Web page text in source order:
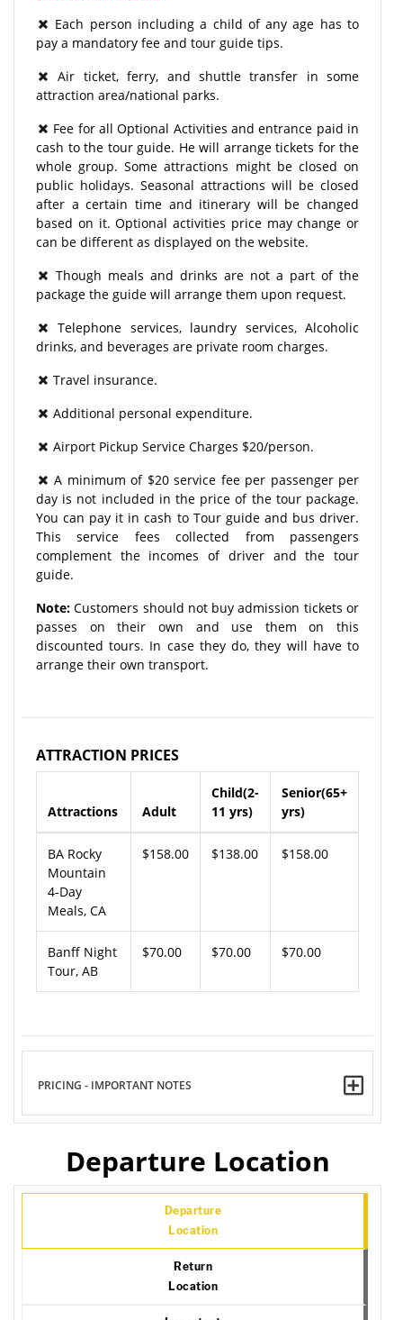
Each person including a child of any age has to
pay a mandatory fee and tour guide tips.
​Air ticket, ferry, and shuttle transfer in some
attraction area/national parks.
Fee for all Optional Activities and entrance paid in
cash to the tour guide. He will arrange tickets for the
whole group. Some attractions might be closed on
public holidays. Seasonal attractions will be closed
after a certain time and itinerary will be changed
based on it. Optional activities price may change or
can be different as displayed on the website.
Though meals and drinks are not a part of the
package the guide will arrange them upon request.
Telephone services, laundry services, Alcoholic
drinks, and beverages are private room charges.
Travel insurance.
Additional personal expenditure.
Airport Pickup Service Charges $20/person.
A minimum of $20 service fee per passenger per
day is not included in the price of the tour package.
You can pay it in cash to Tour guide and bus driver.
This service fees collected from passengers
complement the incomes of driver and the tour
guide.
Note:Customers should not buy admission tickets or
passes on their own and use them on this
discounted tours. In case they do, they will have to
arrange their own transport.
ATTRACTION PRICES
Attractions Adult
Child(2-
11 yrs)
Senior(65+
yrs)
BA Rocky
Mountain
4-Day
Meals, CA
$158.00 $138.00 $158.00
Banff Night
Tour, AB
$70.00 $70.00 $70.00
PRICING - IMPORTANT NOTES
Departure Location
Departure
Location
Return
Location